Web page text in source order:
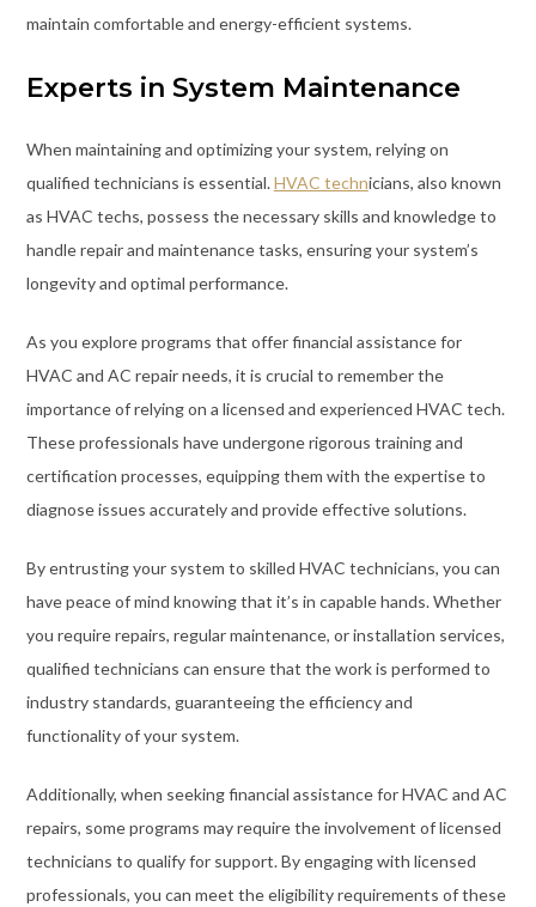
maintain comfortable and energy-efficient systems.
Experts in System Maintenance
When maintaining and optimizing your system, relying on
qualified technicians is essential.HVAC technicians, also known
as HVAC techs, possess the necessary skills and knowledge to
handle repair and maintenance tasks, ensuring your system’s
longevity and optimal performance.
As you explore programs that offer financial assistance for
HVAC and AC repair needs, it is crucial to remember the
importance of relying on a licensed and experienced HVAC tech.
These professionals have undergone rigorous training and
certification processes, equipping them with the expertise to
diagnose issues accurately and provide effective solutions.
By entrusting your system to skilled HVAC technicians, you can
have peace of mind knowing that it’s in capable hands. Whether
you require repairs, regular maintenance, or installation services,
qualified technicians can ensure that the work is performed to
industry standards, guaranteeing the efficiency and
functionality of your system.
Additionally, when seeking financial assistance for HVAC and AC
repairs, some programs may require the involvement of licensed
technicians to qualify for support. By engaging with licensed
professionals, you can meet the eligibility requirements of these